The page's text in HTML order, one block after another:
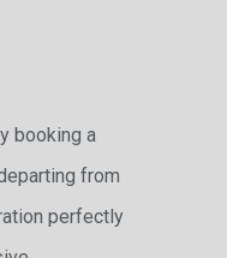
booking a
from
perfectly